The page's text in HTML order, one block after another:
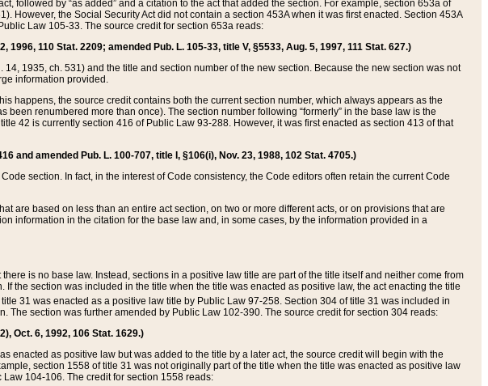
followed by “as added” and a citation to the act that added the section. For example, section 653a of
However, the Social Security Act did not contain a section 453A when it was first enacted. Section 453A
Law 105-33. The source credit for section 653a reads:
110 Stat. 2209; amended Pub. L. 105-33, title V, §5533, Aug. 5, 1997, 111 Stat. 627.)
1935, ch. 531) and the title and section number of the new section. Because the new section was not
information provided.
happens, the source credit contains both the current section number, which always appears as the
renumbered more than once). The section number following “formerly” in the base law is the
42 is currently section 416 of Public Law 93-288. However, it was first enacted as section 413 of that
and amended Pub. L. 100-707, title I, §106(i), Nov. 23, 1988, 102 Stat. 4705.)
section. In fact, in the interest of Code consistency, the Code editors often retain the current Code
are based on less than an entire act section, on two or more different acts, or on provisions that are
information in the citation for the base law and, in some cases, by the information provided in a
is no base law. Instead, sections in a positive law title are part of the title itself and neither come from
the section was included in the title when the title was enacted as positive law, the act enacting the title
title 31 was enacted as a positive law title by Public Law 97-258. Section 304 of title 31 was included in
section was further amended by Public Law 102-390. The source credit for section 304 reads:
Oct. 6, 1992, 106 Stat. 1629.)
enacted as positive law but was added to the title by a later act, the source credit will begin with the
section 1558 of title 31 was not originally part of the title when the title was enacted as positive law
104-106. The credit for section 1558 reads: